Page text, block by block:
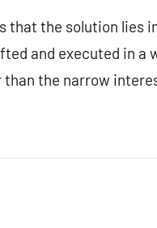
that the solution lies
and executed in a
than the narrow